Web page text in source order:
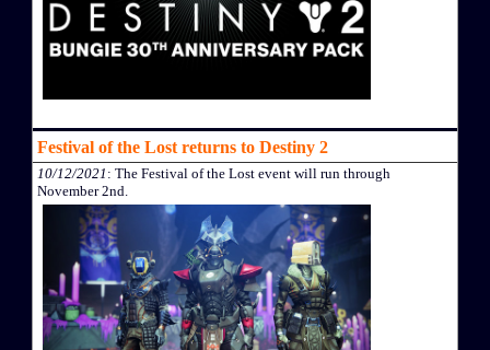
Festival of the Lost returns to Destiny 2
10/12/2021 : The Festival of the Lost event will run through
November 2nd.